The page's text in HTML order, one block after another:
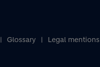
Glossary Legal mentions